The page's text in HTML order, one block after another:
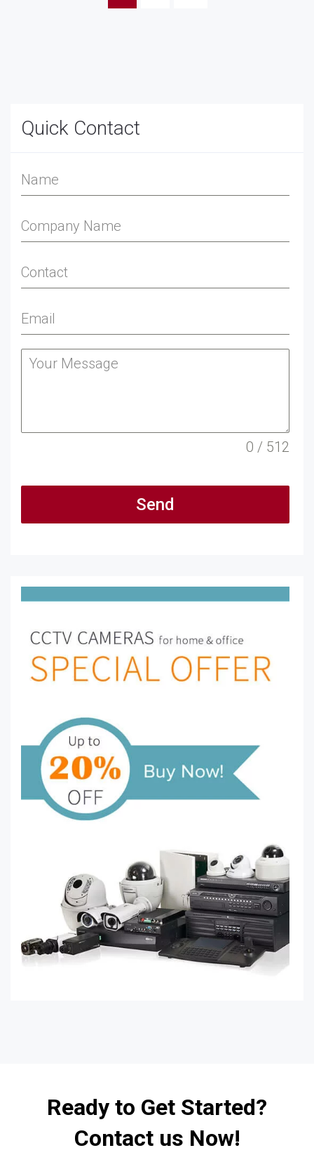
Quick Contact
0 / 512
Send
Ready to Get Started?
Contact us Now!